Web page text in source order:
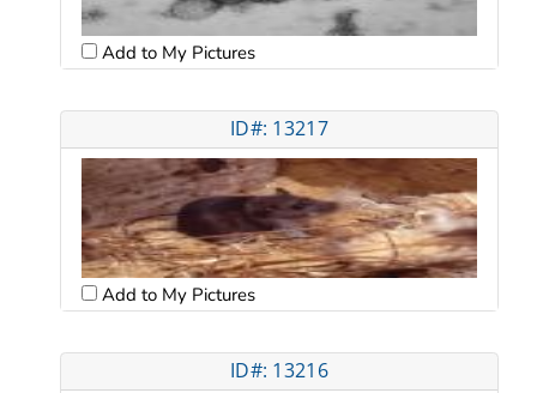
Add to My Pictures
ID#: 13217
Add to My Pictures
ID#: 13216